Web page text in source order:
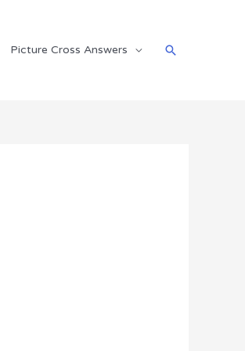
Picture Cross Answers Search